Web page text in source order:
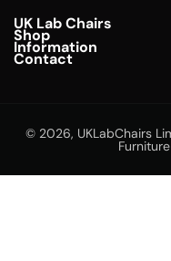
UK Lab Chairs
Shop
Information
Contact
© 2026, UKLabChairs